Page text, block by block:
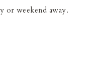
or weekend away.